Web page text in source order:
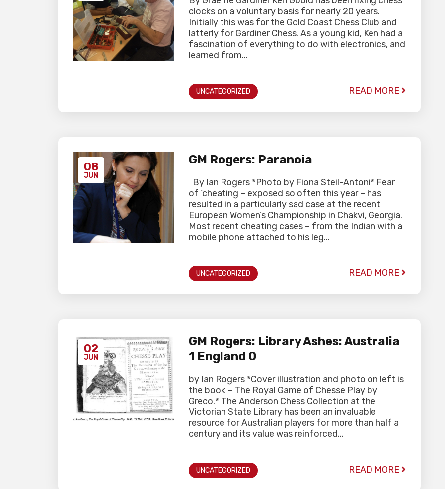
clocks on a voluntary basis for nearly 20 years.
Initially this was for the Gold Coast Chess Club and
latterly for Gardiner Chess. As a young kid, Ken had a
fascination of everything to do with electronics, and
learned from...
UNCATEGORIZED READ MORE
08
JUN
GM Rogers: Paranoia
By Ian Rogers *Photo by Fiona Steil-Antoni* Fear
of ‘cheating – exposed so often this year – has
resulted in a particularly sad case at the recent
European Women’s Championship in Chakvi, Georgia.
Most recent cheating cases – from the Indian with a
mobile phone attached to his leg...
UNCATEGORIZED READ MORE
02
JUN
GM Rogers: Library Ashes: Australia
1 England 0
by Ian Rogers *Cover illustration and photo on left is
the book – The Royal Game of Chesse Play by
Greco.* The Anderson Chess Collection at the
Victorian State Library has been an invaluable
resource for Australian players for more than half a
century and its value was reinforced...
UNCATEGORIZED READ MORE